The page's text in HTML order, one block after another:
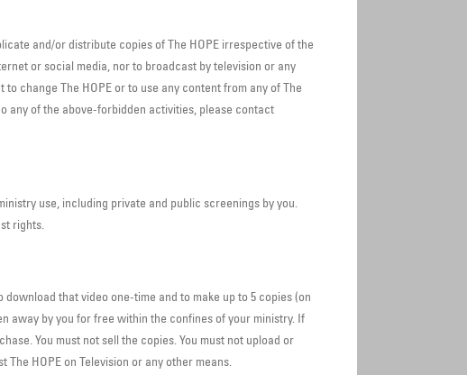
and/or distribute copies of The HOPE irrespective of the
or social media, nor to broadcast by television or any
change The HOPE or to use any content from any of The
any of the above-forbidden activities, please contact
use, including private and public screenings by you.
rights.
that video one-time and to make up to 5 copies (on
away by you for free within the confines of your ministry. If
You must not sell the copies. You must not upload or
HOPE on Television or any other means.